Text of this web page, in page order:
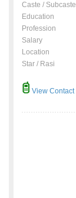
Caste / Subcaste
Education
Profession
Salary
Location
Star / Rasi
View Contact